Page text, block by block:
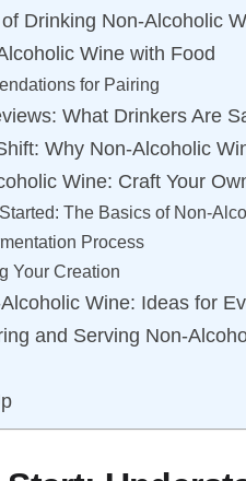
Drinking Non-Alcoholic
Wine with Food
for Pairing
What Drinkers Are
Why Non-Alcoholic
Wine: Craft Your
The Basics of Non-
Process
Your Creation
Wine: Ideas for
and Serving Non-